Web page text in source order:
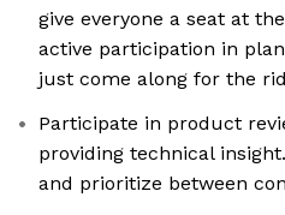
give everyone a seat at
active participation in
just come along for the
Participate in product
providing technical
and prioritize between